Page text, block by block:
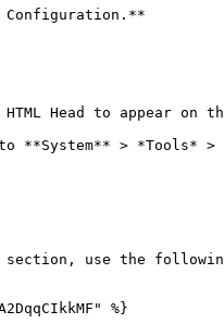
Configuration.**
Head to appear on
> *Tools* >
use the
%}